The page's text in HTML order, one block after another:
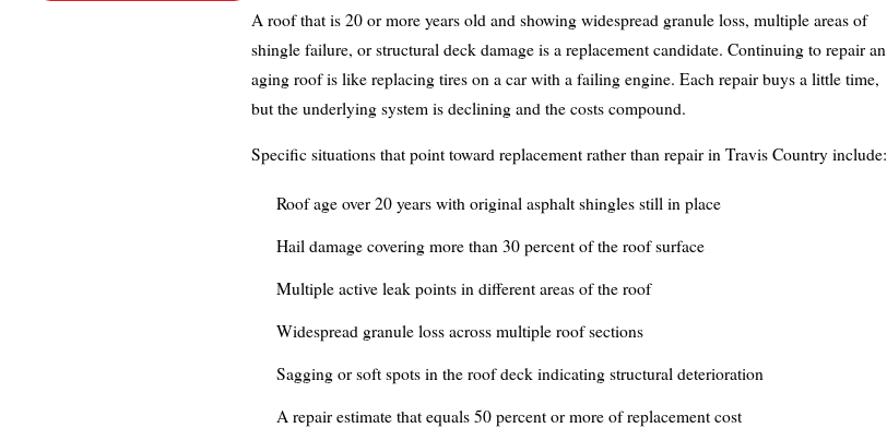
A roof that is 20 or more years old and showing widespread granule loss, multiple areas of
shingle failure, or structural deck damage is a replacement candidate. Continuing to repair an
aging roof is like replacing tires on a car with a failing engine. Each repair buys a little time,
but the underlying system is declining and the costs compound.
Specific situations that point toward replacement rather than repair in Travis Country include:
Roof age over 20 years with original asphalt shingles still in place
Hail damage covering more than 30 percent of the roof surface
Multiple active leak points in different areas of the roof
Widespread granule loss across multiple roof sections
Sagging or soft spots in the roof deck indicating structural deterioration
A repair estimate that equals 50 percent or more of replacement cost